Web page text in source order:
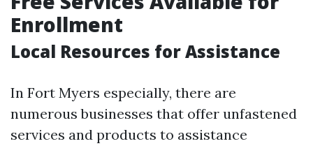
Enrollment
Local Resources for Assistance
In Fort Myers especially, there are
numerous businesses that offer unfastened
services and products to assistance